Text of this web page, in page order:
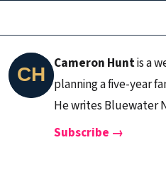
Cameron Huntis a
planning a five-year
He writes Bluewater
Subscribe →